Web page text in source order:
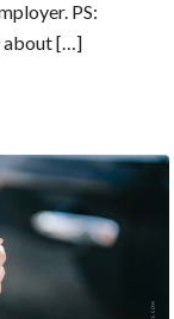
PS:
about […]